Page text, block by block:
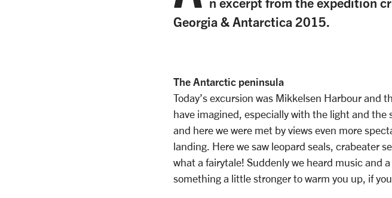
Georgia & Antarctica 2015.
The Antarctic peninsula
Today’s excursion was Mikkelsen Harbour and
have imagined, especially with the light and the
and here we were met by views even more
landing. Here we saw leopard seals, crabeater
what a fairytale! Suddenly we heard music and
something a little stronger to warm you up, if